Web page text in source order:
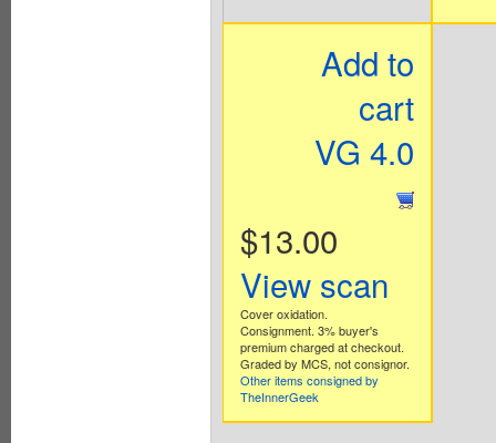
Add to
cart
VG 4.0
$13.00
View scan
Cover oxidation.
Consignment. 3% buyer's
premium charged at checkout.
Graded by MCS, not consignor.
Other items consigned by
TheInnerGeek